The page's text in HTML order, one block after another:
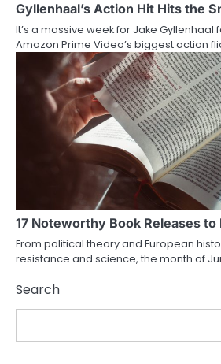
Gyllenhaal’s Action Hit Hits the
It’s a massive week for Jake Gyllenhaal
Amazon Prime Video’s biggest action
17 Noteworthy Book Releases to
From political theory and European
resistance and science, the month of
Search